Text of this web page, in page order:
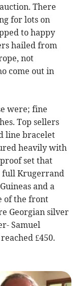
There
for lots on
to happy
hailed from
not
come out in
were; fine
Top sellers
line bracelet
heavily with
set that
full Krugerrand
and a
of the front
Georgian silver
Samuel
£450.